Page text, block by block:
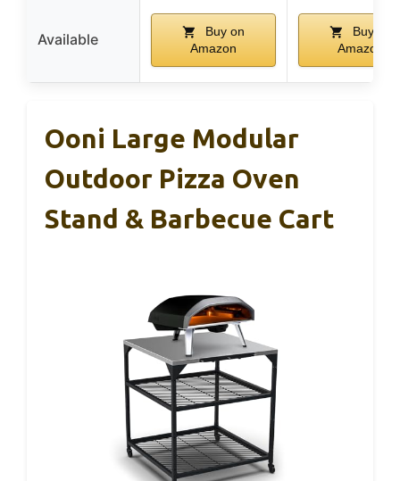
Available
Buy on
Amazon
Buy on
Amazon
Ooni Large Modular
Outdoor Pizza Oven
Stand & Barbecue Cart